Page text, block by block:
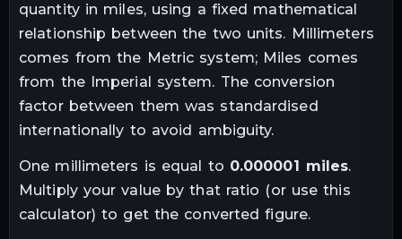
quantity in miles, using a fixed mathematical
relationship between the two units. Millimeters
comes from the Metric system; Miles comes
from the Imperial system. The conversion
factor between them was standardised
internationally to avoid ambiguity.
One millimeters is equal to 0.000001 miles.
Multiply your value by that ratio (or use this
calculator) to get the converted figure.